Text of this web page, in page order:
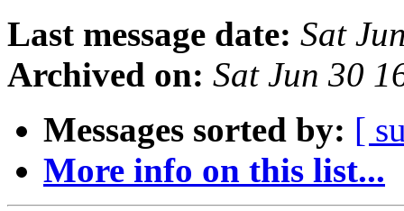
Last message date: Sat
Archived on: Sat Jun 30
Messages sorted by: [
More info on this list...